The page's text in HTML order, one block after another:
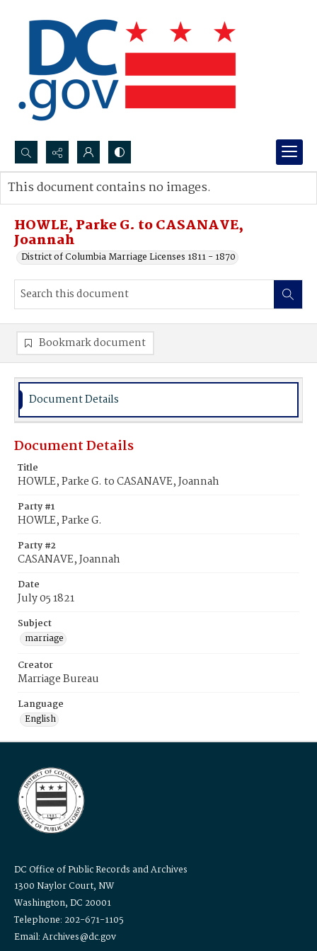
Search...
Advanced search
HOWLE, Parke G. to CASANAVE,
Joannah
District of Columbia Marriage Licenses 1811 - 1870
This document contains no images.
Bookmark document
Document Details
Document Details
Title
HOWLE, Parke G. to CASANAVE, Joannah
Party #1
HOWLE, Parke G.
Party #2
CASANAVE, Joannah
Date
July 05 1821
Subject
marriage
Creator
Marriage Bureau
Language
English
DC Office of Public Records and Archives
1300 Naylor Court, NW
Washington, DC 20001
Telephone: 202-671-1105
Email: Archives@dc.gov